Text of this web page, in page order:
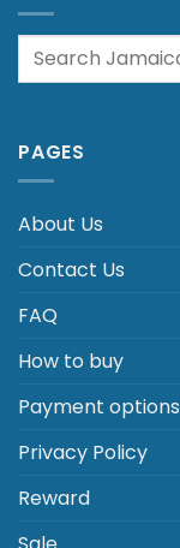
Search
PAGES
About Us
Contact Us
FAQ
How to buy
Payment options
Privacy Policy
Reward